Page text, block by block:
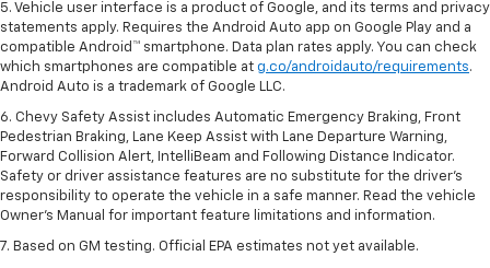
5. Vehicle user interface is a product of Google, and its terms and privacy
statements apply. Requires the Android Auto app on Google Play and a
compatible Android™ smartphone. Data plan rates apply. You can check
which smartphones are compatible at g.co/androidauto/requirements.
Android Auto is a trademark of Google LLC.
6. Chevy Safety Assist includes Automatic Emergency Braking, Front
Pedestrian Braking, Lane Keep Assist with Lane Departure Warning,
Forward Collision Alert, IntelliBeam and Following Distance Indicator.
Safety or driver assistance features are no substitute for the driver’s
responsibility to operate the vehicle in a safe manner. Read the vehicle
Owner’s Manual for important feature limitations and information.
7. Based on GM testing. Official EPA estimates not yet available.